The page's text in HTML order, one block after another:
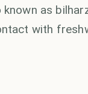
as
with